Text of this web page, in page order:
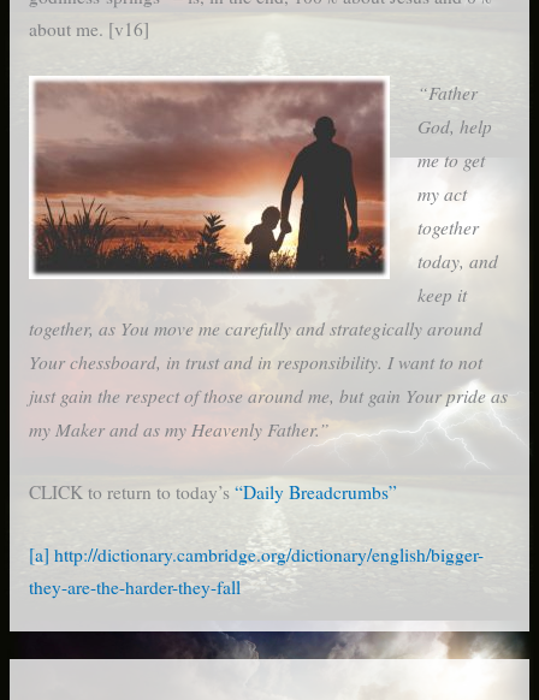
about me. [v16]
“Father
God, help
me to get
my act
together
today, and
keep it
together, as You move me carefully and strategically around
Your chessboard, in trust and in responsibility. I want to not
just gain the respect of those around me, but gain Your pride as
my Maker and as my Heavenly Father.”
CLICK to return to today’s “Daily Breadcrumbs”
[a] http://dictionary.cambridge.org/dictionary/english/bigger-
they-are-the-harder-they-fall